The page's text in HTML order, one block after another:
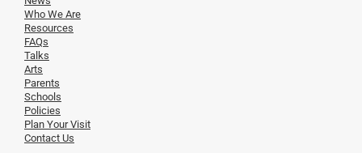
Who We Are
Resources
FAQs
Talks
Arts
Parents
Schools
Policies
Plan Your Visit
Contact Us